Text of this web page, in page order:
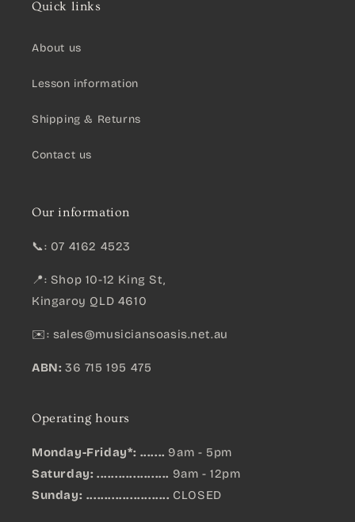
Quick links
About us
Lesson information
Shipping & Returns
Contact us
Our information
📞: 07 4162 4523
📍: Shop 10-12 King St,
Kingaroy QLD 4610
✉️: sales@musiciansoasis.net.au
ABN: 36 715 195 475
Operating hours
Monday-Friday*: ....... 9am - 5pm
Saturday: .................... 9am - 12pm
Sunday: ....................... CLOSED